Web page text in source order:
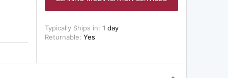
Typically Ships in: 1 day
Returnable: Yes